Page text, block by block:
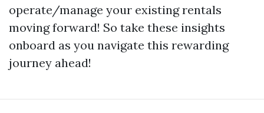
operate/manage your existing rentals
moving forward! So take these insights
onboard as you navigate this rewarding
journey ahead!